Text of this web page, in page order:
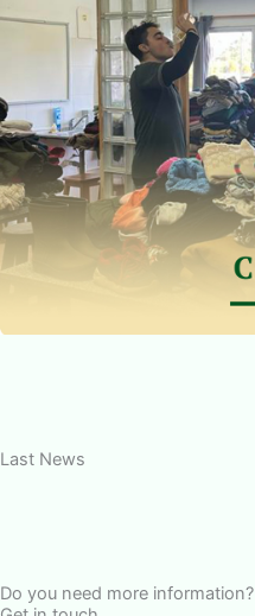
Last News
Do you need more information?